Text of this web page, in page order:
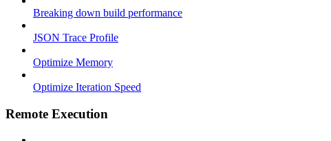
Breaking down build performance
JSON Trace Profile
Optimize Memory
Optimize Iteration Speed
Remote Execution